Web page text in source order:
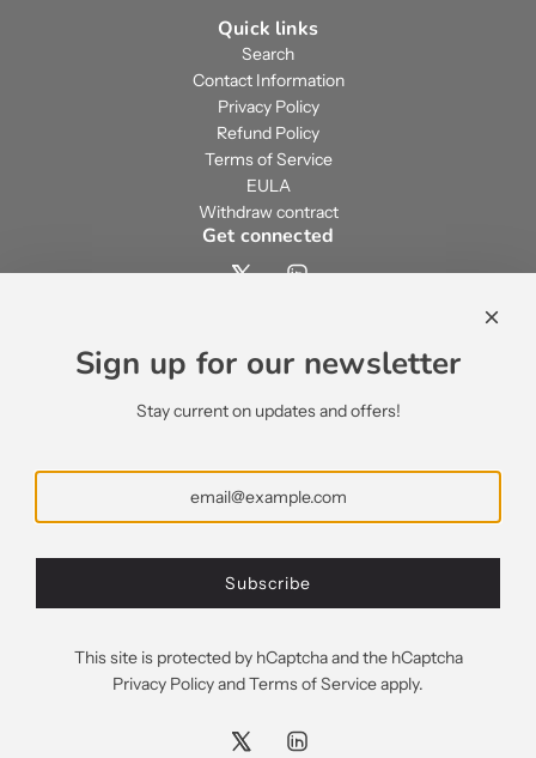
Quick links
Search
Contact Information
Privacy Policy
Refund Policy
Terms of Service
EULA
Withdraw contract
Get connected
support@ecsypno.com
Subscribe
Greece (EUR €)
© 2026, Ecsypno
Sign up for our newsletter
Stay current on updates and offers!
Subscribe
This site is protected by hCaptcha and the hCaptcha
Privacy PolicyandTerms of Serviceapply.